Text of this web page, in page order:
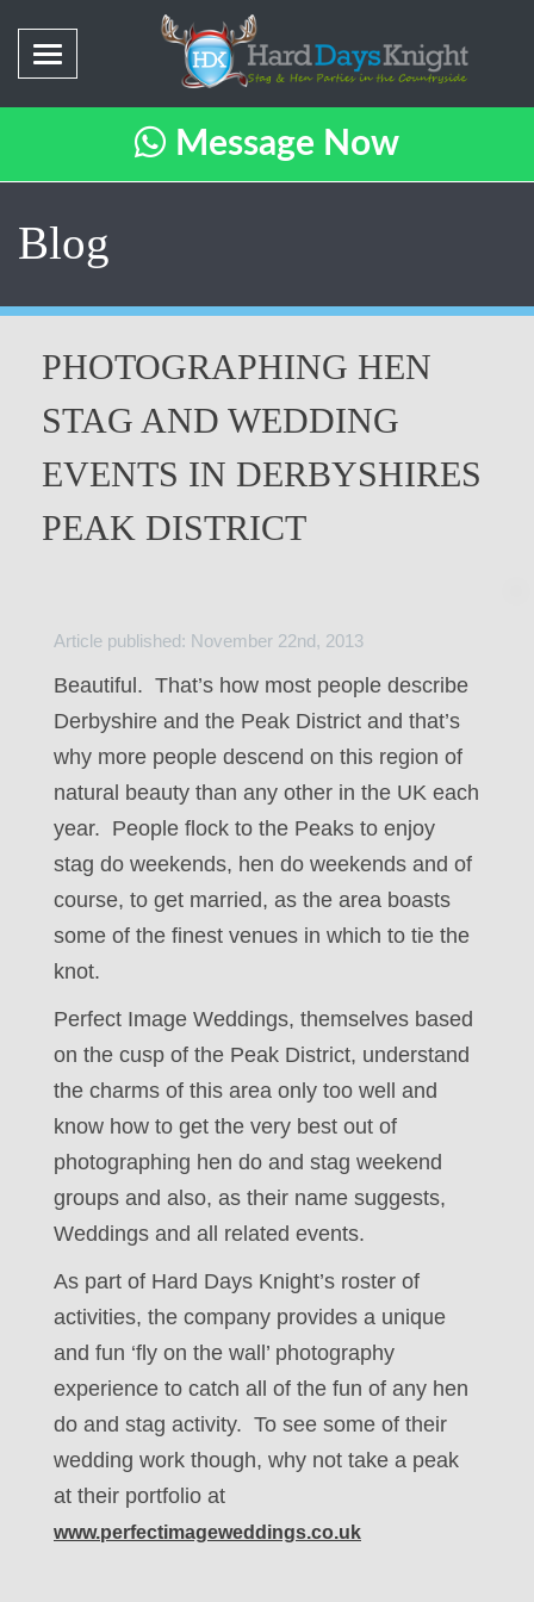
Message Now
Blog
PHOTOGRAPHING HEN
STAG AND WEDDING
EVENTS IN DERBYSHIRES
PEAK DISTRICT
Article published: November 22nd, 2013
Beautiful. That’s how most people describe
Derbyshire and the Peak District and that’s
why more people descend on this region of
natural beauty than any other in the UK each
year. People flock to the Peaks to enjoy
stag do weekends, hen do weekends and of
course, to get married, as the area boasts
some of the finest venues in which to tie the
knot.
Perfect Image Weddings, themselves based
on the cusp of the Peak District, understand
the charms of this area only too well and
know how to get the very best out of
photographing hen do and stag weekend
groups and also, as their name suggests,
Weddings and all related events.
As part of Hard Days Knight’s roster of
activities, the company provides a unique
and fun ‘fly on the wall’ photography
experience to catch all of the fun of any hen
do and stag activity. To see some of their
wedding work though, why not take a peak
at their portfolio at
www.perfectimageweddings.co.uk